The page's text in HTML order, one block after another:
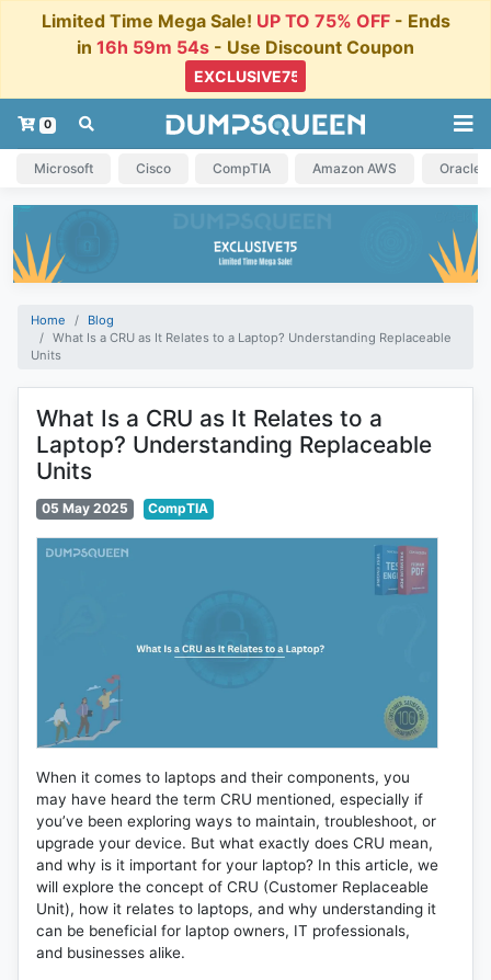
Limited Time Mega Sale! UP TO 75% OFF- Ends
in 16h 59m 54s - Use Discount Coupon
0
Microsoft Cisco CompTIA Amazon AWS Oracle
Home
Blog
What Is a CRU as It Relates to a Laptop? Understanding Replaceable
Units
What Is a CRU as It Relates to a
Laptop? Understanding Replaceable
Units
05 May 2025 CompTIA
When it comes to laptops and their components, you
may have heard the term CRU mentioned, especially if
you’ve been exploring ways to maintain, troubleshoot, or
upgrade your device. But what exactly does CRU mean,
and why is it important for your laptop? In this article, we
will explore the concept of CRU (Customer Replaceable
Unit), how it relates to laptops, and why understanding it
can be beneficial for laptop owners, IT professionals,
and businesses alike.